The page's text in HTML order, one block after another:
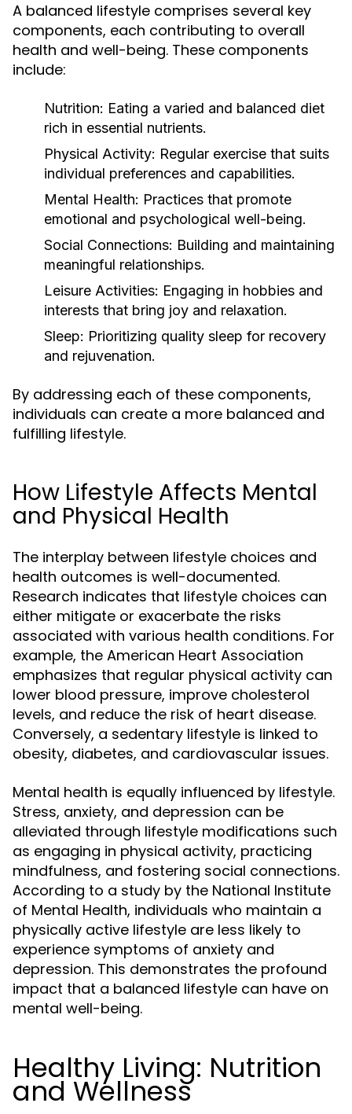
A balanced lifestyle comprises several key
components, each contributing to overall
health and well-being. These components
include:
Nutrition: Eating a varied and balanced diet
rich in essential nutrients.
Physical Activity: Regular exercise that suits
individual preferences and capabilities.
Mental Health: Practices that promote
emotional and psychological well-being.
Social Connections: Building and maintaining
meaningful relationships.
Leisure Activities: Engaging in hobbies and
interests that bring joy and relaxation.
Sleep: Prioritizing quality sleep for recovery
and rejuvenation.
By addressing each of these components,
individuals can create a more balanced and
fulfilling lifestyle.
How Lifestyle Affects Mental
and Physical Health
The interplay between lifestyle choices and
health outcomes is well-documented.
Research indicates that lifestyle choices can
either mitigate or exacerbate the risks
associated with various health conditions. For
example, the American Heart Association
emphasizes that regular physical activity can
lower blood pressure, improve cholesterol
levels, and reduce the risk of heart disease.
Conversely, a sedentary lifestyle is linked to
obesity, diabetes, and cardiovascular issues.
Mental health is equally influenced by lifestyle.
Stress, anxiety, and depression can be
alleviated through lifestyle modifications such
as engaging in physical activity, practicing
mindfulness, and fostering social connections.
According to a study by the National Institute
of Mental Health, individuals who maintain a
physically active lifestyle are less likely to
experience symptoms of anxiety and
depression. This demonstrates the profound
impact that a balanced lifestyle can have on
mental well-being.
Healthy Living: Nutrition
and Wellness